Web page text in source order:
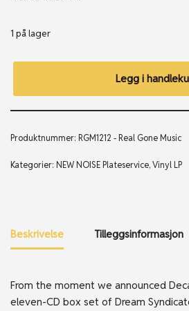
1 på lager
Legg i
Produktnummer: RGM1212 - Real Gone Music
Kategorier: NEW NOISE Plateservice,Vinyl LP
Beskrivelse Tilleggsinformasjon
From the moment we announced
eleven-CD box set of Dream